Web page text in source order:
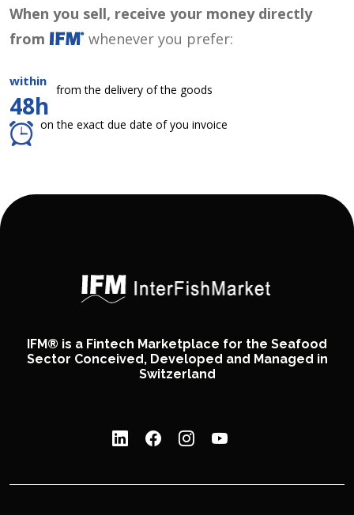
When you sell, receive your money directly
from
whenever you prefer:
within
48h
from the delivery of the goods
on the exact due date of you invoice
IFM® is a Fintech Marketplace for the Seafood
Sector Conceived, Developed and Managed in
Switzerland